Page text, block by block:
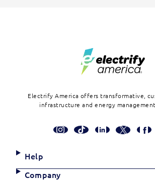
Electrify America offers transformative,
infrastructure and energy
Social
Site
Links
Help
Company